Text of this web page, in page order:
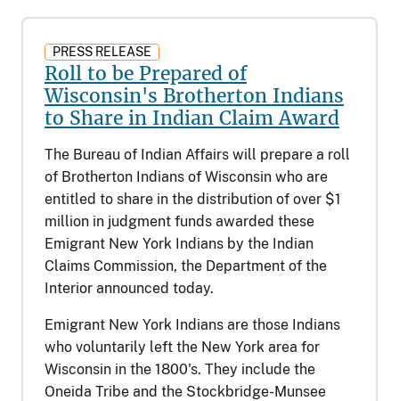
PRESS RELEASE
Roll to be Prepared of
Wisconsin's Brotherton Indians
to Share in Indian Claim Award
The Bureau of Indian Affairs will prepare a roll
of Brotherton Indians of Wisconsin who are
entitled to share in the distribution of over $1
million in judgment funds awarded these
Emigrant New York Indians by the Indian
Claims Commission, the Department of the
Interior announced today.
Emigrant New York Indians are those Indians
who voluntarily left the New York area for
Wisconsin in the 1800's. They include the
Oneida Tribe and the Stockbridge-Munsee